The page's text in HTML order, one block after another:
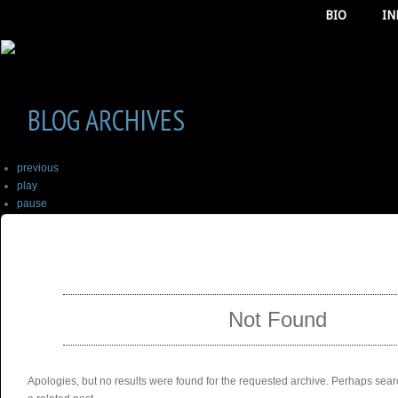
BIO
BLOG ARCHIVES
previous
play
pause
Not Found
Apologies, but no results were found for the requested archive. Perhaps